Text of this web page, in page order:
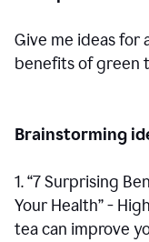
Give me ideas for
benefits of green
Brainstorming
1. “7 Surprising
Your Health” -
tea can improve